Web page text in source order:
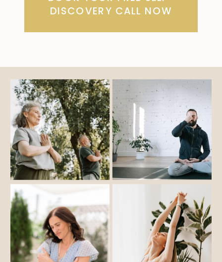
DISCOVERY CALL NOW